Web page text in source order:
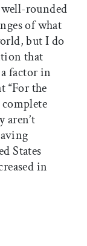
rounded
of what
but I do
that
factor in
“For the
States
in